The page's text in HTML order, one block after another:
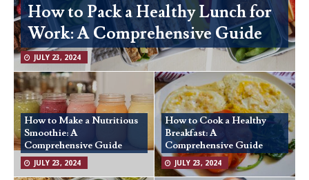
How to Pack a Healthy Lunch for
Work: A Comprehensive Guide
JULY 23, 2024
How to Make a Nutritious
Smoothie: A
Comprehensive Guide
JULY 23, 2024
How to Cook a Healthy
Breakfast: A
Comprehensive Guide
JULY 23, 2024